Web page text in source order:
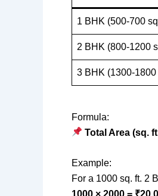
1 BHK (500-700
2 BHK (800-1200
3 BHK (1300-1800
Formula:
Total Area (sq.
Example:
For a 1000 sq. ft. 2